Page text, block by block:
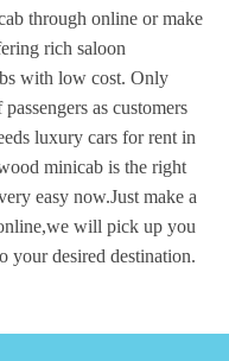
through online or make
rich saloon
with low cost. Only
as customers
luxury cars for rent in
minicab is the right
easy now.Just make a
will pick up you
your desired destination.